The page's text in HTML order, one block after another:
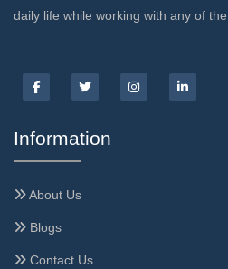
daily life while working with any of
Information
About Us
Blogs
Contact Us